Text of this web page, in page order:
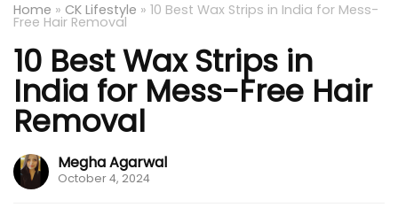
Home » CK Lifestyle » 10 Best Wax Strips in India for Mess-
Free Hair Removal
10 Best Wax Strips in
India for Mess-Free Hair
Removal
Megha Agarwal
October 4, 2024